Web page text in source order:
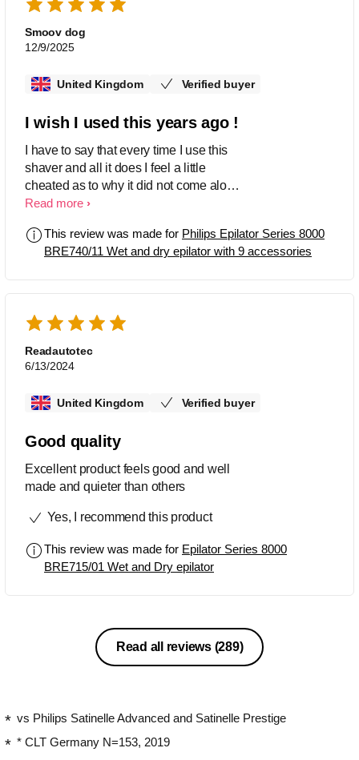
Smoov dog
12/9/2025
United Kingdom Verified buyer
I wish I used this years ago !
I have to say that every time I use this
shaver and all it does I feel a little
cheated as to why it did not come along
sooner as it has so many useful
and maintain. Add to that fast charging
and great run time I was so pleased I
Read more
This review was made for Philips Epilator Series 8000
BRE740/11 Wet and dry epilator with 9 accessories
Readautotec
6/13/2024
United Kingdom Verified buyer
Good quality
Excellent product feels good and well
made and quieter than others
Yes, I recommend this product
This review was made for Epilator Series 8000
BRE715/01 Wet and Dry epilator
Read all reviews (289)
vs Philips Satinelle Advanced and Satinelle Prestige
* CLT Germany N=153, 2019